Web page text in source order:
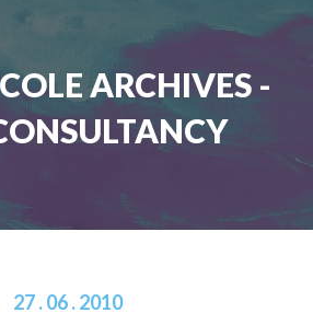
ARCHIVES -
27 . 06 . 2010